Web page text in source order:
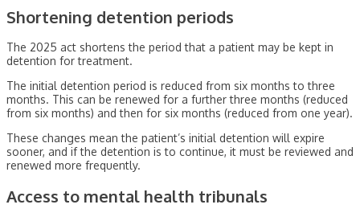
Shortening detention periods
The 2025 act shortens the period that a patient may be kept in
detention for treatment.
The initial detention period is reduced from six months to three
months. This can be renewed for a further three months (reduced
from six months) and then for six months (reduced from one year).
These changes mean the patient’s initial detention will expire
sooner, and if the detention is to continue, it must be reviewed and
renewed more frequently.
Access to mental health tribunals